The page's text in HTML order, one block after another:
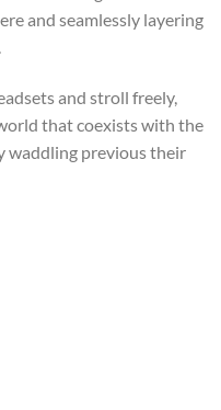
and seamlessly layering
and stroll freely,
that coexists with the
waddling previous their